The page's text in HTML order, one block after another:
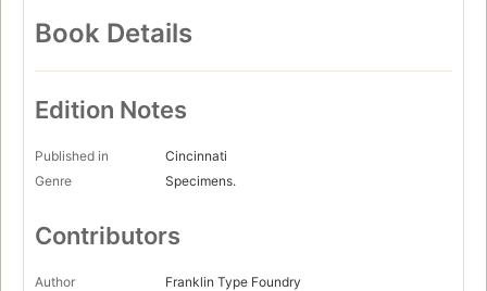
Book Details
Edition Notes
Published in
Cincinnati
Genre
Specimens.
Contributors
Author Franklin Type Foundry